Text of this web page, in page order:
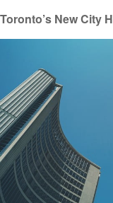
Toronto’s New City